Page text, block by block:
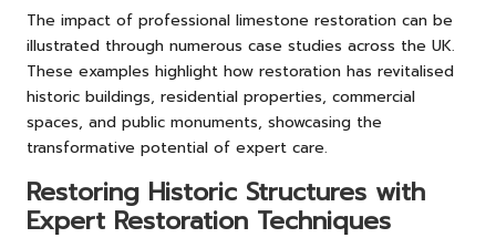
The impact of professional limestone restoration can be
illustrated through numerous case studies across the UK.
These examples highlight how restoration has revitalised
historic buildings, residential properties, commercial
spaces, and public monuments, showcasing the
transformative potential of expert care.
Restoring Historic Structures with
Expert Restoration Techniques